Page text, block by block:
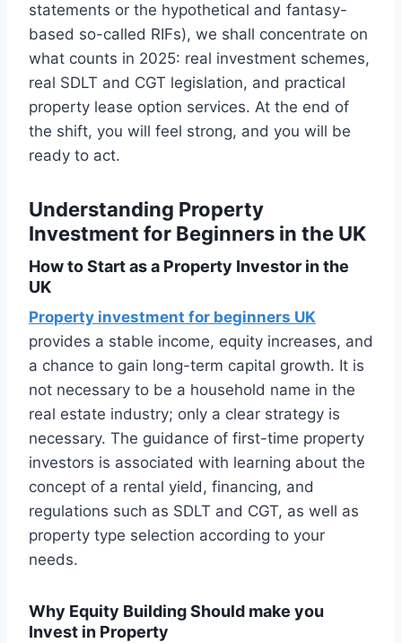
statements or the hypothetical and fantasy-
based so-called RIFs), we shall concentrate on
what counts in 2025: real investment schemes,
real SDLT and CGT legislation, and practical
property lease option services. At the end of
the shift, you will feel strong, and you will be
ready to act.
Understanding Property
Investment for Beginners in the UK
How to Start as a Property Investor in the
UK
Property investment for beginners UK
provides a stable income, equity increases, and
a chance to gain long-term capital growth. It is
not necessary to be a household name in the
real estate industry; only a clear strategy is
necessary. The guidance of first-time property
investors is associated with learning about the
concept of a rental yield, financing, and
regulations such as SDLT and CGT, as well as
property type selection according to your
needs.
Why Equity Building Should make you
Invest in Property